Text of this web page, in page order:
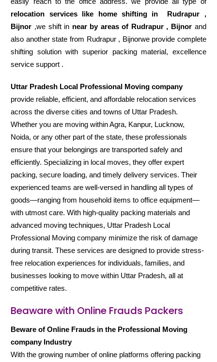
relocation services like home shifting in
Rudrapur ,
Bijnor ,we shift in near by areas of Rudrapur , Bijnor and
also another state from Rudrapur , Bijnorwe provide complete
shifting solution with superior packing material, excellence
service support .
Uttar Pradesh Local Professional Moving company
provide reliable, efficient, and affordable relocation services
across the diverse cities and towns of Uttar Pradesh.
Whether you are moving within Agra, Kanpur, Lucknow,
Noida, or any other part of the state, these professionals
ensure that your belongings are transported safely and
efficiently. Specializing in local moves, they offer expert
packing, secure loading, and timely delivery services. Their
experienced teams are well-versed in handling all types of
goods—ranging from household items to office equipment—
with utmost care. With high-quality packing materials and
advanced moving techniques, Uttar Pradesh Local
Professional Moving company minimize the risk of damage
during transit. These services are designed to provide stress-
free relocation experiences for individuals, families, and
businesses looking to move within Uttar Pradesh, all at
competitive rates.
Beaware with Online Frauds Packers
Beware of Online Frauds in the Professional Moving
company Industry
With the growing number of online platforms offering packing